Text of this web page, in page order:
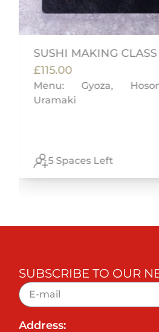
SUSHI MAKING CLASS
£115.00
Menu: Gyoza,
Uramaki
5 Spaces Left
SUBSCRIBE TO OUR
Address: